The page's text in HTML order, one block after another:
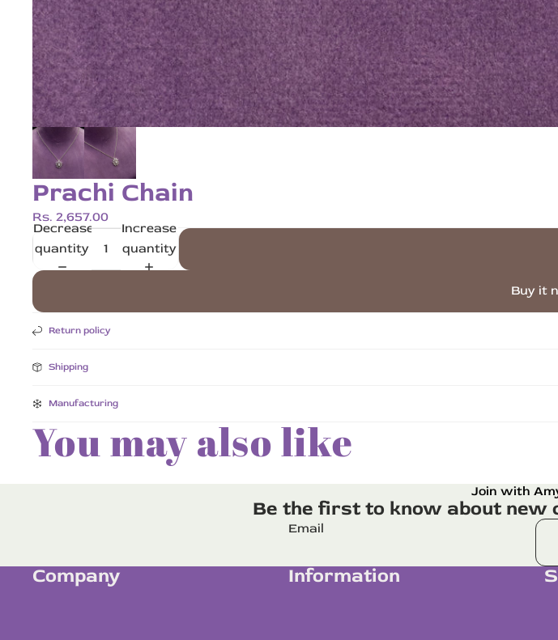
Prachi Chain
Rs. 2,657.00
Decrease
quantity
Increase
quantity
Buy it
Return policy
Shipping
Manufacturing
You may also like
Join with
Be the first to know about new
Email
Company Information